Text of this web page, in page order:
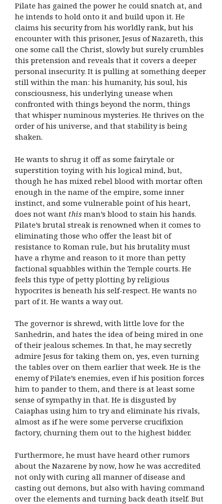
Pilate has gained the power he could snatch at, and
he intends to hold onto it and build upon it. He
claims his security from his worldly rank, but his
encounter with this prisoner, Jesus of Nazareth, this
one some call the Christ, slowly but surely crumbles
this pretension and reveals that it covers a deeper
personal insecurity. It is pulling at something deeper
still within the man: his humanity, his soul, his
consciousness, his underlying unease when
confronted with things beyond the norm, things
that whisper numinous mysteries. He thrives on the
order of his universe, and that stability is being
shaken.
He wants to shrug it off as some fairytale or
superstition toying with his logical mind, but,
though he has mixed rebel blood with mortar often
enough in the name of the empire, some inner
instinct, and some vulnerable point of his heart,
does not want this man’s blood to stain his hands.
Pilate’s brutal streak is renowned when it comes to
eliminating those who offer the least bit of
resistance to Roman rule, but his brutality must
have a rhyme and reason to it more than petty
factional squabbles within the Temple courts. He
feels this type of petty plotting by religious
hypocrites is beneath his self-respect. He wants no
part of it. He wants a way out.
The governor is shrewd, with little love for the
Sanhedrin, and hates the idea of being mired in one
of their jealous schemes. In that, he may secretly
admire Jesus for taking them on, yes, even turning
the tables over on them earlier that week. He is the
enemy of Pilate’s enemies, even if his position forces
him to pander to them, and there is at least some
sense of sympathy in that. He is disgusted by
Caiaphas using him to try and eliminate his rivals,
almost as if he were some perverse crucifixion
factory, churning them out to the highest bidder.
Furthermore, he must have heard other rumors
about the Nazarene by now, how he was accredited
not only with curing all manner of disease and
casting out demons, but also with having command
over the elements and turning back death itself. But